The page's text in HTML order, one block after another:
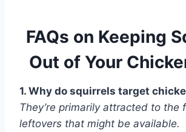
FAQs on Keeping
Out of Your
1. Why do squirrels target
They’re primarily attracted to the
leftovers that might be available.